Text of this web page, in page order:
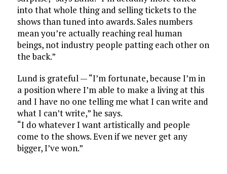
into that whole thing and selling tickets to the
shows than tuned into awards. Sales numbers
mean you’re actually reaching real human
beings, not industry people patting each other on
the back.”
Lund is grateful — “I’m fortunate, because I’m in
a position where I’m able to make a living at this
and I have no one telling me what I can write and
what I can’t write,” he says.
“I do whatever I want artistically and people
come to the shows. Even if we never get any
bigger, I’ve won.”